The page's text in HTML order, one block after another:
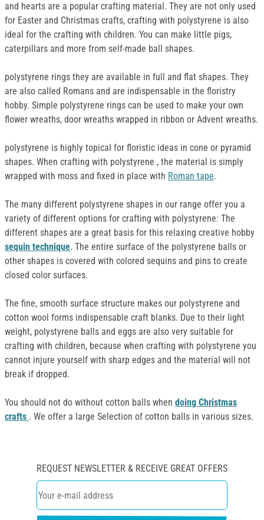
and hearts are a popular crafting material. They are not only used
for Easter and Christmas crafts, crafting with polystyrene is also
ideal for the crafting with children. You can make little pigs,
caterpillars and more from self-made ball shapes.
polystyrene rings they are available in full and flat shapes. They
are also called Romans and are indispensable in the floristry
hobby. Simple polystyrene rings can be used to make your own
flower wreaths, door wreaths wrapped in ribbon or Advent wreaths.
polystyrene is highly topical for floristic ideas in cone or pyramid
shapes. When crafting with polystyrene , the material is simply
wrapped with moss and fixed in place with Roman tape.
The many different polystyrene shapes in our range offer you a
variety of different options for crafting with polystyrene: The
different shapes are a great basis for this relaxing creative hobby
sequin technique. The entire surface of the polystyrene balls or
other shapes is covered with colored sequins and pins to create
closed color surfaces.
The fine, smooth surface structure makes our polystyrene and
cotton wool forms indispensable craft blanks. Due to their light
weight, polystyrene balls and eggs are also very suitable for
crafting with children, because when crafting with polystyrene you
cannot injure yourself with sharp edges and the material will not
break if dropped.
You should not do without cotton balls when doing Christmas
crafts . We offer a large Selection of cotton balls in various sizes.
REQUEST NEWSLETTER & RECEIVE GREAT OFFERS